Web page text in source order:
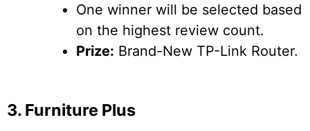
One winner will be selected based
on the highest review count.
Prize: Brand-New TP-Link Router.
3. Furniture Plus